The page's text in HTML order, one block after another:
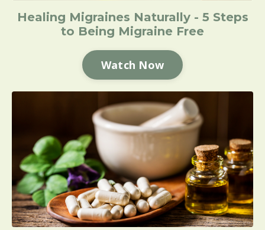
Healing Migraines Naturally - 5 Steps
to Being Migraine Free
Watch Now